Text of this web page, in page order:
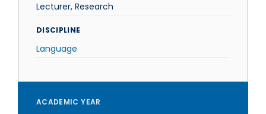
Lecturer, Research
DISCIPLINE
Language
ACADEMIC YEAR